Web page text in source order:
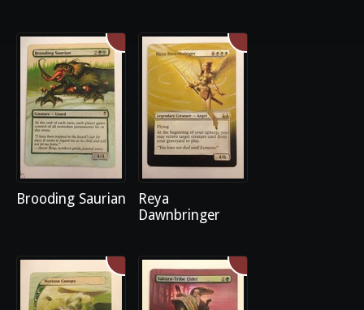
Brooding Saurian
Reya
Dawnbringer